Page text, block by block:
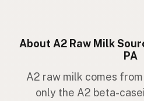
Ku
Kúska
About A2 Raw Milk
PA
A2 raw milk comes
only the A2 beta-